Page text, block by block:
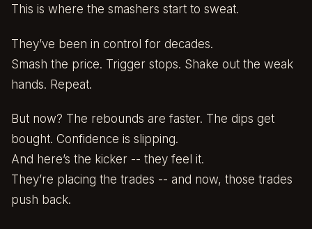
This is where the smashers start to sweat.
They’ve been in control for decades.
Smash the price. Trigger stops. Shake out the weak
hands. Repeat.
But now? The rebounds are faster. The dips get
bought. Confidence is slipping.
And here’s the kicker -- they feel it.
They’re placing the trades -- and now, those trades
push back.